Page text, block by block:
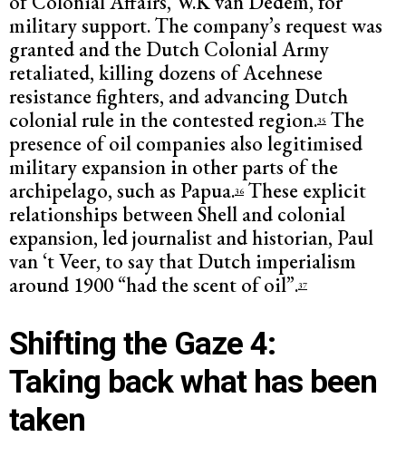
military support. The company’s request was
granted and the Dutch Colonial Army
retaliated, killing dozens of Acehnese
resistance fighters, and advancing Dutch
colonial rule in the contested region.35 The
presence of oil companies also legitimised
military expansion in other parts of the
archipelago, such as Papua.36 These explicit
relationships between Shell and colonial
expansion, led journalist and historian, Paul
van ‘t Veer, to say that Dutch imperialism
around 1900 “had the scent of oil”.37
Shifting the Gaze 4:
Taking back what has been
taken